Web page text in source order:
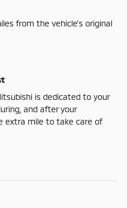
from the vehicle's original
is dedicated to your
and after your
extra mile to take care of